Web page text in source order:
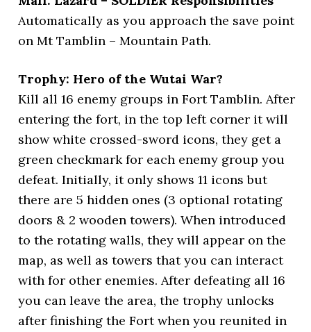
Automatically as you approach the save point
on Mt Tamblin – Mountain Path.
Trophy: Hero of the Wutai War?
Kill all 16 enemy groups in Fort Tamblin. After
entering the fort, in the top left corner it will
show white crossed-sword icons, they get a
green checkmark for each enemy group you
defeat. Initially, it only shows 11 icons but
there are 5 hidden ones (3 optional rotating
doors & 2 wooden towers). When introduced
to the rotating walls, they will appear on the
map, as well as towers that you can interact
with for other enemies. After defeating all 16
you can leave the area, the trophy unlocks
after finishing the Fort when you reunited in